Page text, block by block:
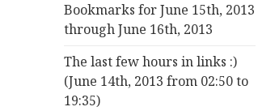
Bookmarks for June 15th, 2013
through June 16th, 2013
The last few hours in links :)
(June 14th, 2013 from 02:50 to
19:35)